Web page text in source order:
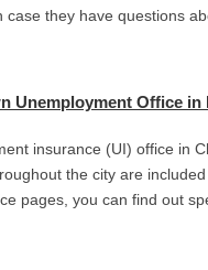
case they have questions
Unemployment Office in
insurance (UI) office in
the city are
pages, you can find out